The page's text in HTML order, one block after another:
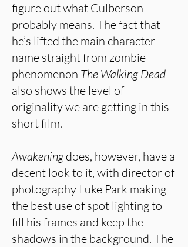
figure out what Culberson
probably means. The fact that
he’s lifted the main character
name straight from zombie
phenomenon The Walking Dead
also shows the level of
originality we are getting in this
short film.
Awakeningdoes, however, have a
decent look to it, with director of
photography Luke Park making
the best use of spot lighting to
fill his frames and keep the
shadows in the background. The